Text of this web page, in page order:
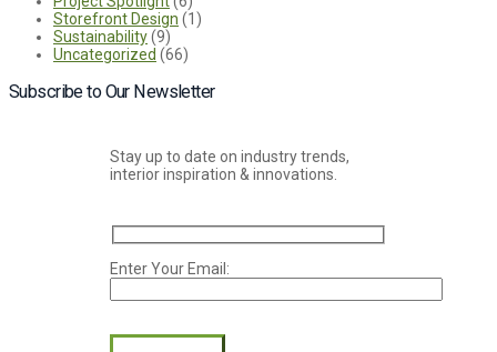
Storefront Design (1)
Sustainability(9)
Uncategorized (66)
Subscribe to Our Newsletter
Stay up to date on industry trends,
interior inspiration & innovations.
Enter Your Email: